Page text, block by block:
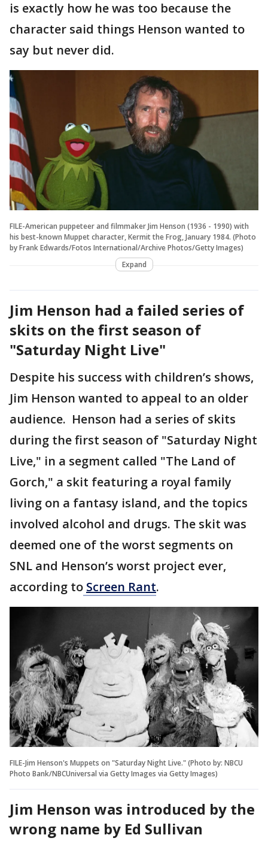
is exactly how he was too because the
character said things Henson wanted to
say but never did.
FILE-American puppeteer and filmmaker Jim Henson (1936 - 1990) with
his best-known Muppet character, Kermit the Frog, January 1984. (Photo
by Frank Edwards/Fotos International/Archive Photos/Getty Images)
Expand
Jim Henson had a failed series of
skits on the first season of
"Saturday Night Live"
Despite his success with children’s shows,
Jim Henson wanted to appeal to an older
audience. Henson had a series of skits
during the first season of "Saturday Night
Live," in a segment called "The Land of
Gorch," a skit featuring a royal family
living on a fantasy island, and the topics
involved alcohol and drugs. The skit was
deemed one of the worst segments on
SNL and Henson’s worst project ever,
according to Screen Rant.
FILE-Jim Henson's Muppets on "Saturday Night Live." (Photo by: NBCU
Photo Bank/NBCUniversal via Getty Images via Getty Images)
Jim Henson was introduced by the
wrong name by Ed Sullivan